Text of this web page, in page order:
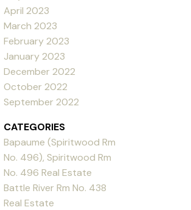
April 2023
March 2023
February 2023
January 2023
December 2022
October 2022
September 2022
CATEGORIES
Bapaume (Spiritwood Rm
No. 496), Spiritwood Rm
No. 496 Real Estate
Battle River Rm No. 438
Real Estate